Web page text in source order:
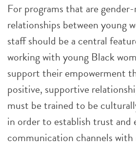
For programs that are
relationships between young
staff should be a central
working with young Black
support their empowerment
positive, supportive
must be trained to be
in order to establish trust and
communication channels with